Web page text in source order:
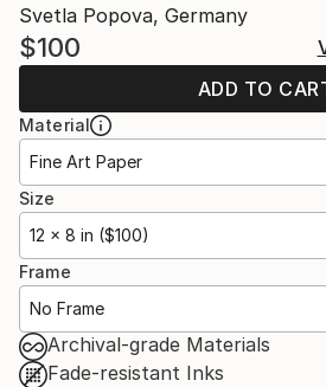
Svetla Popova, Germany
$100
ADD TO
Material
Fine Art Paper
Size
12 x 8 in ($100)
Frame
No Frame
Archival-grade Materials
Fade-resistant Inks